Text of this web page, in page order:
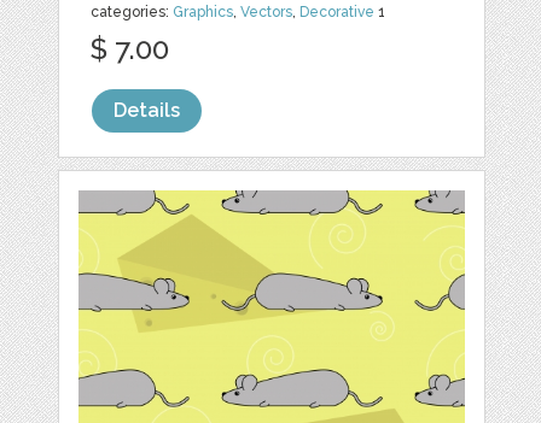
categories: Graphics,Vectors, Decorative 1
$ 7.00
Details